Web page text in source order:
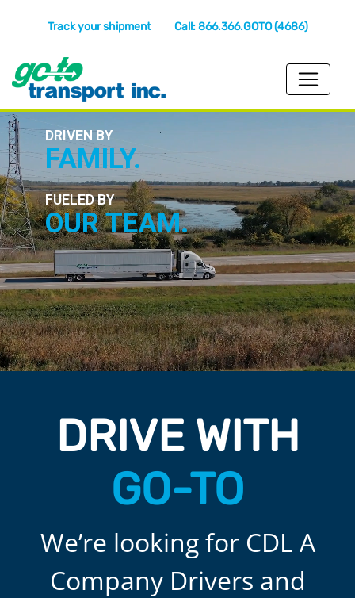
Track your shipment Call: 866.366.GOTO (4686)
DRIVEN BY
FAMILY.
FUELED BY
OUR TEAM.
DRIVE WITH
GO-TO
We’re looking for CDL A
Company Drivers and